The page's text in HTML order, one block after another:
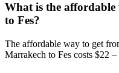
What is the
to Fes?
The affordable way to get
Marrakech to Fes costs $22